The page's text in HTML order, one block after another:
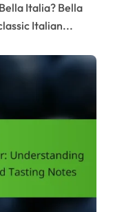
Italian...